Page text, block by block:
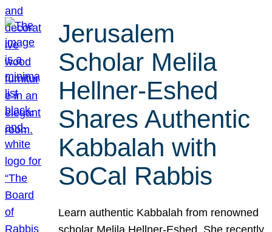
Jerusalem
Scholar Melila
Hellner-Eshed
Shares Authentic
Kabbalah with
SoCal Rabbis
Learn authentic Kabbalah from renowned
scholar Melila Hellner-Eshed. She recently